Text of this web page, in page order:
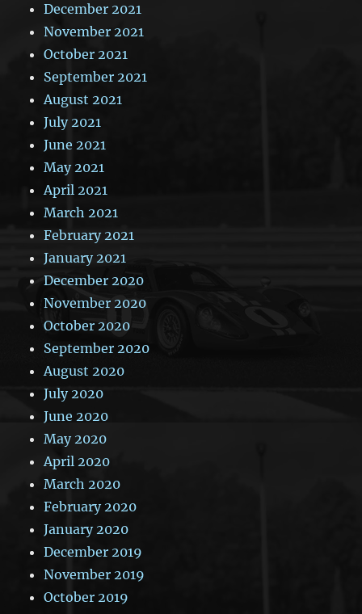
December 2021
November 2021
October 2021
September 2021
August 2021
July 2021
June 2021
May 2021
April 2021
March 2021
February 2021
January 2021
December 2020
November 2020
October 2020
September 2020
August 2020
July 2020
June 2020
May 2020
April 2020
March 2020
February 2020
January 2020
December 2019
November 2019
October 2019